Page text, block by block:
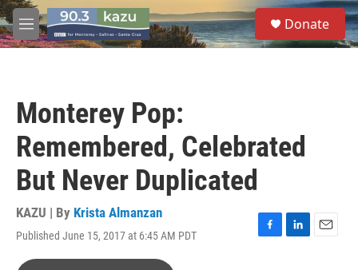
Skip to main content
M
e
S
e
a
Donate
Monterey Pop:
Remembered, Celebrated
But Never Duplicated
KAZU | By Krista Almanzan
Published June 15, 2017 at 6:45 AM PDT
F
L
E